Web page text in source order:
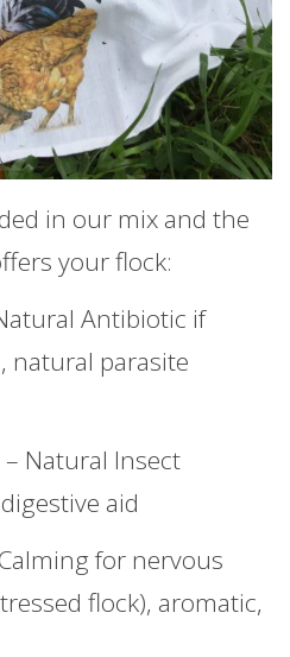
in our mix and the
your flock:
Antibiotic if
natural parasite
Natural Insect
aid
for nervous
flock), aromatic,